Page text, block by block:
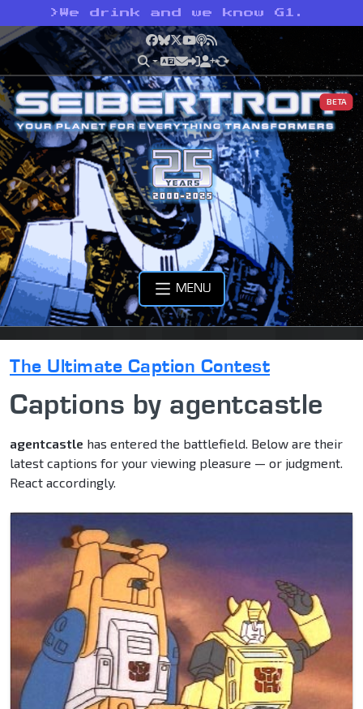
> We drink and we know G1.
Facebook
Bluesky
X YouTube
Podcast
RSS
BETA
MENU
The Ultimate Caption Contest
Captions by agentcastle
agentcastle has entered the battlefield. Below are their
latest captions for your viewing pleasure — or judgment.
React accordingly.